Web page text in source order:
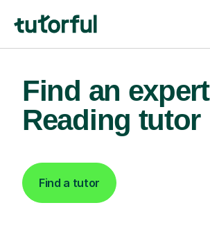
Find an expert
Reading tutor
Find a tutor